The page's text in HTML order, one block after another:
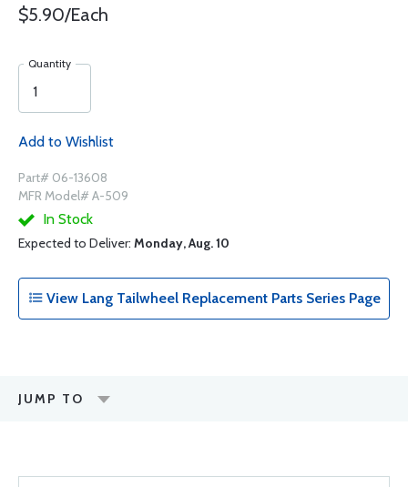
$5.90/Each
Quantity
Add to Wishlist
Part# 06-13608
MFR Model# A-509
In Stock
Expected to Deliver: Monday, Aug. 10
View Lang Tailwheel Replacement Parts Series Page
JUMP TO